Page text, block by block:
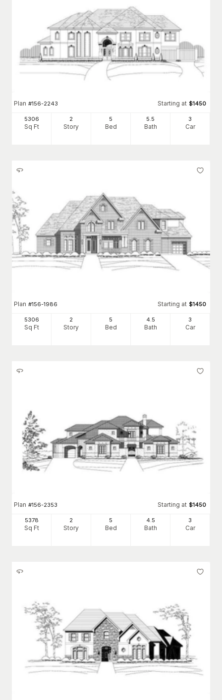
Plan #156-2243 Starting at $1450
5306
Sq Ft
2
Story
5
Bed
5.5
Bath
3
Car
Plan #156-1986 Starting at $1450
5306
Sq Ft
2
Story
5
Bed
4.5
Bath
3
Car
Plan #156-2353 Starting at $1450
5378
Sq Ft
2
Story
5
Bed
4 .5
Bath
3
Car